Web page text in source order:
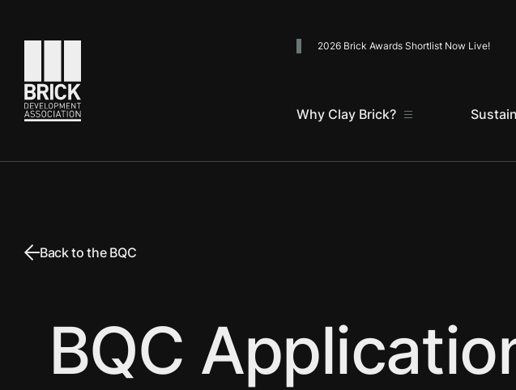
2026 Brick Awards Shortlist Now Live!
Why Clay Brick?
Back to the BQC
BQC